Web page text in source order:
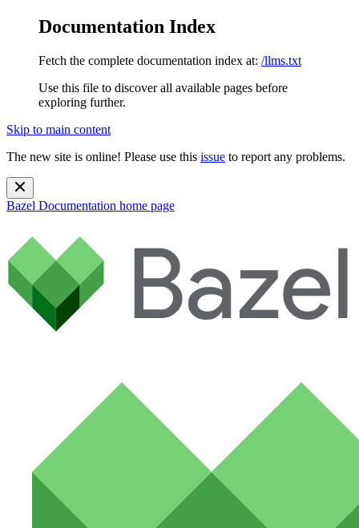
Documentation Index
Fetch the complete documentation index at: /llms.txt
Use this file to discover all available pages before
exploring further.
Skip to main content
The new site is online! Please use this issue to report any problems.
Bazel Documentation home page